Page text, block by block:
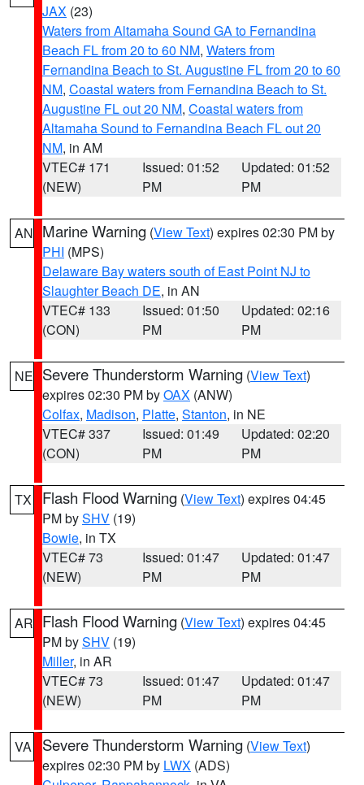
JAX (23)
Waters from Altamaha Sound GA to Fernandina
Beach FL from 20 to 60 NM, Waters from
Fernandina Beach to St. Augustine FL from 20 to 60
NM, Coastal waters from Fernandina Beach to St.
Augustine FL out 20 NM, Coastal waters from
Altamaha Sound to Fernandina Beach FL out 20
NM, in AM
VTEC# 171
(NEW)
Issued: 01:52
PM
Updated: 01:52
PM
AN Marine Warning (View Text) expires 02:30 PM by
PHI (MPS)
Delaware Bay waters south of East Point NJ to
Slaughter Beach DE, in AN
VTEC# 133
(CON)
Issued: 01:50
PM
Updated: 02:16
PM
NE Severe Thunderstorm Warning (View Text)
expires 02:30 PM byOAX (ANW)
Colfax, Madison, Platte, Stanton, in NE
VTEC# 337
(CON)
Issued: 01:49
PM
Updated: 02:20
PM
TX Flash Flood Warning (View Text) expires 04:45
PM bySHV (19)
Bowie, in TX
VTEC# 73
(NEW)
Issued: 01:47
PM
Updated: 01:47
PM
AR Flash Flood Warning (View Text) expires 04:45
PM bySHV (19)
Miller, in AR
VTEC# 73
(NEW)
Issued: 01:47
PM
Updated: 01:47
PM
VA Severe Thunderstorm Warning (View Text)
expires 02:30 PM by LWX (ADS)